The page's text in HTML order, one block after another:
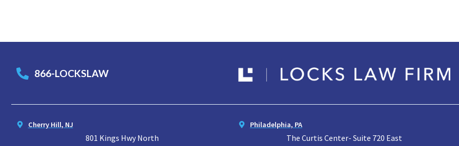
866-LOCKSLAW
Cherry Hill, NJ
801 Kings Hwy North
Philadelphia, PA
The Curtis Center- Suite 720 East